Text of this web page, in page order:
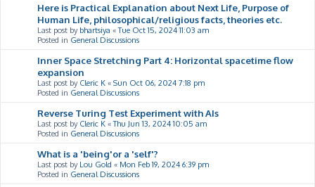
Here is Practical Explanation about Next Life, Purpose of
Human Life, philosophical/religious facts, theories etc.
Last post by bhartsiya «Tue Oct 15, 2024 11:03 am
Posted in General Discussions
Inner Space Stretching Part 4: Horizontal spacetime flow
expansion
Last post by Cleric K « Sun Oct 06, 2024 7:18 pm
Posted in General Discussions
Reverse Turing Test Experiment with AIs
Last post by Cleric K «Thu Jun 13, 2024 10:05 am
Posted in General Discussions
What is a 'being'or a 'self'?
Last post by Lou Gold « Mon Feb 19, 2024 6:39 pm
Posted in General Discussions